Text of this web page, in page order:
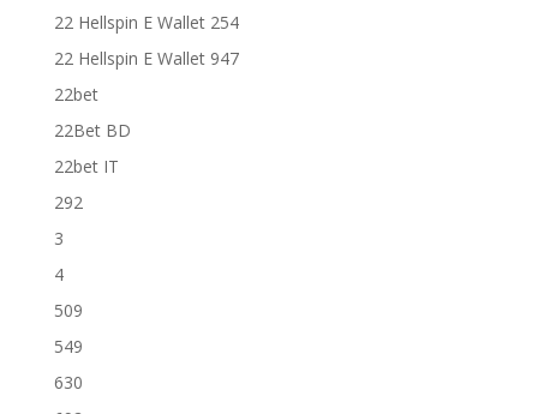
22 Hellspin E Wallet 254
22 Hellspin E Wallet 947
22bet
22Bet BD
22bet IT
292
3
4
509
549
630